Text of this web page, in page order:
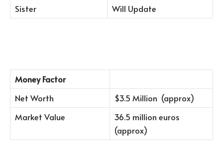
Sister Will Update
Money Factor
Net Worth
$3.5 Million (approx)
Market Value
36.5 million euros
(approx)